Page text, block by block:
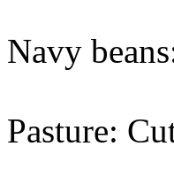
Navy
Pasture: